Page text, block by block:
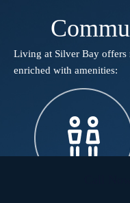
Living at Silver Bay offers
enriched with amenities:​